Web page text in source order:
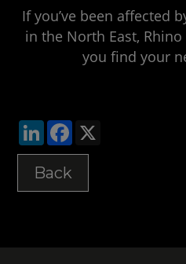
If you’ve been affected
in the North East,
you find your
LinkedInFacebook
Back